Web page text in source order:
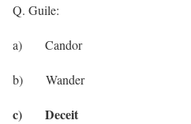
Q. Guile:
a) Candor
b) Wander
c) Deceit